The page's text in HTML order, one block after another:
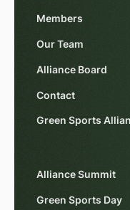
Members
Our Team
Alliance Board
Contact
Green Sports
Alliance Summit
Green Sports Day